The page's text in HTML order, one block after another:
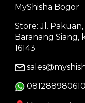
MyShisha Bogor
Store: Jl.
Baranang Siang,
16143
081288980610